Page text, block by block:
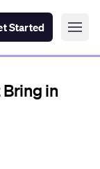
Started
Bring in